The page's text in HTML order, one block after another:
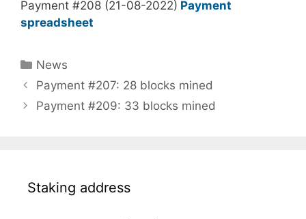
Payment #208 (21-08-2022) Payment
spreadsheet
Categories
News
Payment #207: 28 blocks mined
Payment #209: 33 blocks mined
Staking address